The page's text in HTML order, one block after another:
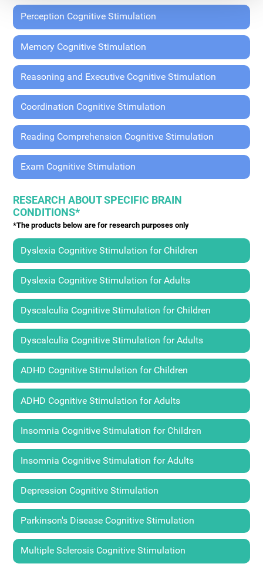
Perception Cognitive Stimulation
Memory Cognitive Stimulation
Reasoning and Executive Cognitive Stimulation
Coordination Cognitive Stimulation
Reading Comprehension Cognitive Stimulation
Exam Cognitive Stimulation
RESEARCH ABOUT SPECIFIC BRAIN
CONDITIONS*
*The products below are for research purposes only
Dyslexia Cognitive Stimulation for Children
Dyslexia Cognitive Stimulation for Adults
Dyscalculia Cognitive Stimulation for Children
Dyscalculia Cognitive Stimulation for Adults
ADHD Cognitive Stimulation for Children
ADHD Cognitive Stimulation for Adults
Insomnia Cognitive Stimulation for Children
Insomnia Cognitive Stimulation for Adults
Depression Cognitive Stimulation
Parkinson's Disease Cognitive Stimulation
Multiple Sclerosis Cognitive Stimulation